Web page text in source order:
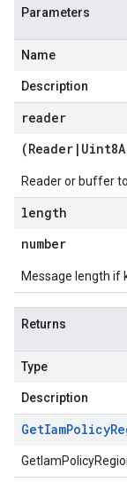
Parameters
Name
Description
reader
(Reader |
Reader or buffer
length
number
Message length if
Returns
Type
Description
GetIamPolicy